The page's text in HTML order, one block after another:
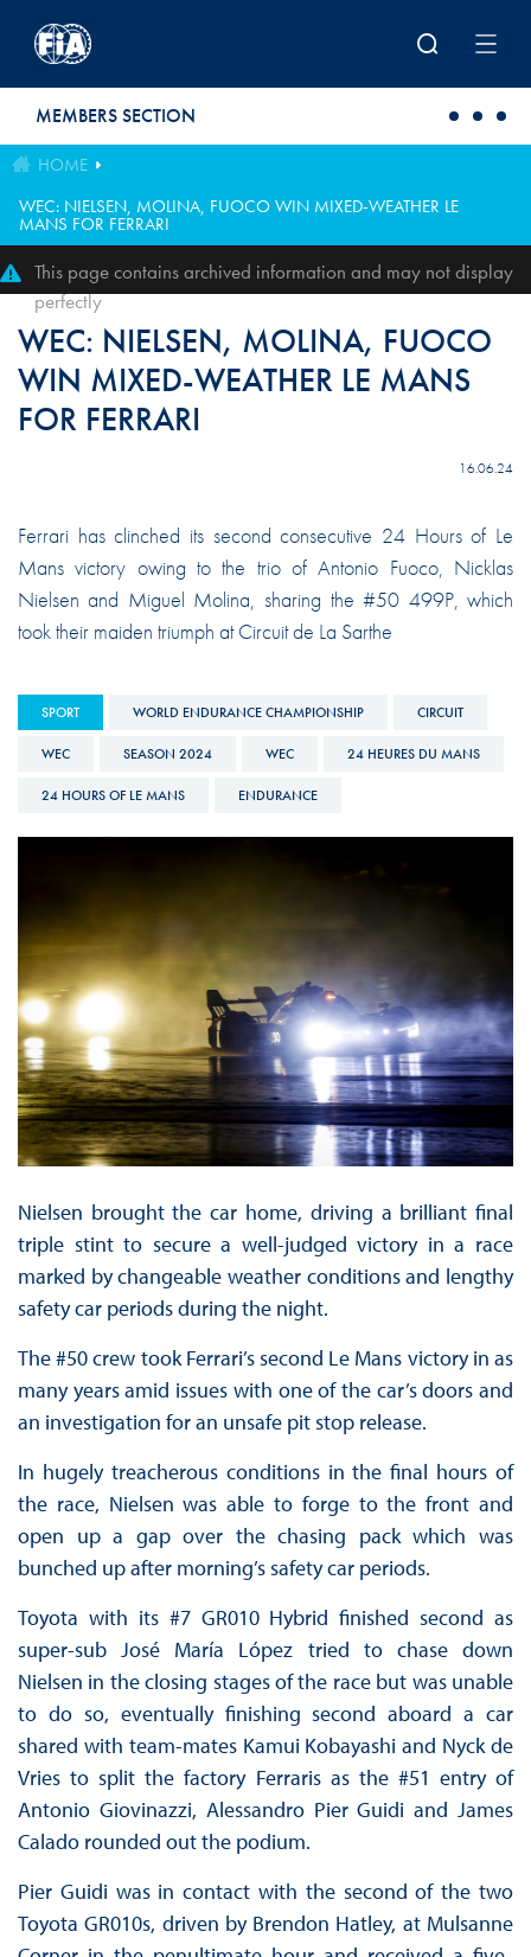
MEMBERS SECTION
HOME
WEC: NIELSEN, MOLINA, FUOCO WIN MIXED-WEATHER LE
MANS FOR FERRARI
This page contains archived information and may not display
perfectly
WEC: NIELSEN, MOLINA, FUOCO
WIN MIXED-WEATHER LE MANS
FOR FERRARI
16.06.24
Ferrari has clinched its second consecutive 24 Hours of Le
Mans victory owing to the trio of Antonio Fuoco, Nicklas
Nielsen and Miguel Molina, sharing the #50 499P, which
took their maiden triumph at Circuit de La Sarthe
SPORT WORLD ENDURANCE CHAMPIONSHIP CIRCUIT
WEC SEASON 2024 WEC 24 HEURES DU MANS
24 HOURS OF LE MANS ENDURANCE
Nielsen brought the car home, driving a brilliant final
triple stint to secure a well-judged victory in a race
marked by changeable weather conditions and lengthy
safety car periods during the night.
The #50 crew took Ferrari’s second Le Mans victory in as
many years amid issues with one of the car’s doors and
an investigation for an unsafe pit stop release.
In hugely treacherous conditions in the final hours of
the race, Nielsen was able to forge to the front and
open up a gap over the chasing pack which was
bunched up after morning’s safety car periods.
Toyota with its #7 GR010 Hybrid finished second as
super-sub José María López tried to chase down
Nielsen in the closing stages of the race but was unable
to do so, eventually finishing second aboard a car
shared with team-mates Kamui Kobayashi and Nyck de
Vries to split the factory Ferraris as the #51 entry of
Antonio Giovinazzi, Alessandro Pier Guidi and James
Calado rounded out the podium.
Pier Guidi was in contact with the second of the two
Toyota GR010s, driven by Brendon Hatley, at Mulsanne